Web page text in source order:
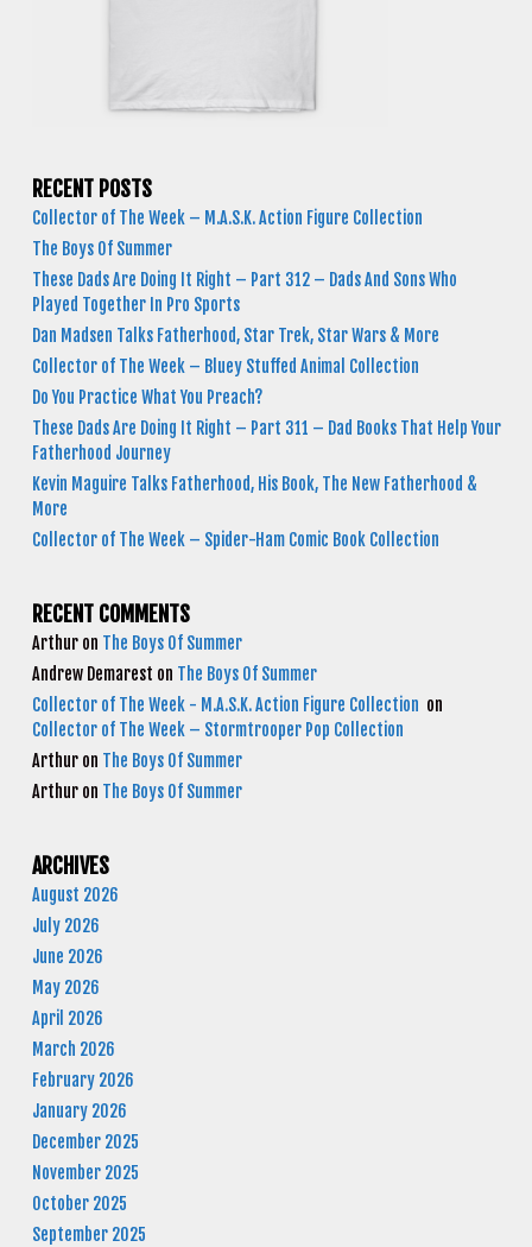
RECENT POSTS
Collector of The Week – M.A.S.K. Action Figure Collection
The Boys Of Summer
These Dads Are Doing It Right – Part 312 – Dads And Sons Who
Played Together In Pro Sports
Dan Madsen Talks Fatherhood, Star Trek, Star Wars & More
Collector of The Week – Bluey Stuffed Animal Collection
Do You Practice What You Preach?
These Dads Are Doing It Right – Part 311 – Dad Books That Help Your
Fatherhood Journey
Kevin Maguire Talks Fatherhood, His Book, The New Fatherhood &
More
Collector of The Week – Spider-Ham Comic Book Collection
RECENT COMMENTS
Arthur on The Boys Of Summer
Andrew Demarest on The Boys Of Summer
Collector of The Week - M.A.S.K. Action Figure Collection on
Collector of The Week – Stormtrooper Pop Collection
Arthur on The Boys Of Summer
Arthur on The Boys Of Summer
ARCHIVES
August 2026
July 2026
June 2026
May 2026
April 2026
March 2026
February 2026
January 2026
December 2025
November 2025
October 2025
September 2025